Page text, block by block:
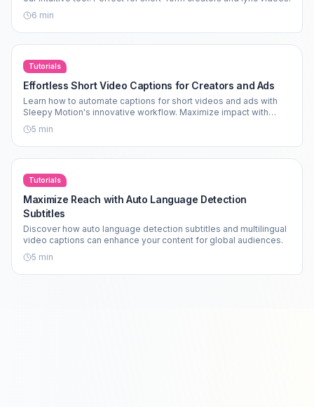
6 min
Tutorials
Effortless Short Video Captions for Creators and Ads
Learn how to automate captions for short videos and ads with
Sleepy Motion's innovative workflow. Maximize impact with
motion-graphics subtitles.
5 min
Tutorials
Maximize Reach with Auto Language Detection
Subtitles
Discover how auto language detection subtitles and multilingual
video captions can enhance your content for global audiences.
5 min